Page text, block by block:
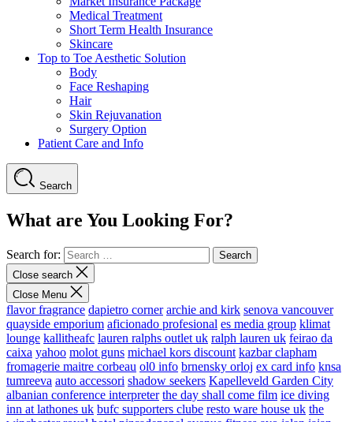
Medical Treatment
Short Term Health Insurance
Skincare
Top to Toe Aesthetic Solution
Body
Face Reshaping
Hair
Skin Rejuvanation
Surgery Option
Patient Care and Info
Search
What are You Looking For?
Search for:
Close search
Close Menu
flavor fragrance dapietro corner archie and kirk senova vancouver
quayside emporium aficionado profesional es media group klimat
lounge kallitheafc lauren ralphs outlet uk ralph lauren uk feirao da
caixa yahoo molot guns michael kors discount kazbar clapham
fromagerie maitre corbeau ol0 info brnensky orloj ex card info knsa
tumreeva auto accessori shadow seekers Kapelleveld Garden City
albanian conference interpreter the day shall come film ice diving
inn at lathones uk bufc supporters clube resto ware house uk the